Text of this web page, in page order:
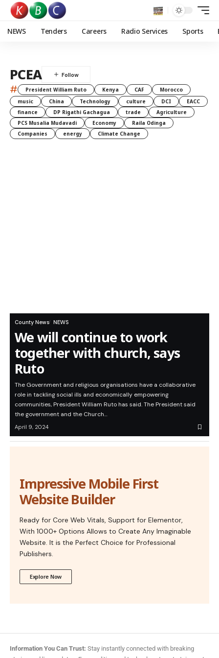
NEWS Tenders Careers Radio Services Sports
PCEA
# President William Ruto Kenya CAF
Morocco
music
China Technology culture DCI
EACC
finance
DP Rigathi Gachagua trade
Agriculture
PCS Musalia Mudavadi
Economy
Raila Odinga
Companies
energy Climate Change
County News NEWS
We will continue to work
together with church, says
Ruto
The Government and religious organisations have a collaborative
role in tackling social ills and economically empowering
communities, President William Ruto has said. The President said
the government and the Church…
April 9, 2024
Impressive Mobile First
Website Builder
Ready for Core Web Vitals, Support for Elementor,
With 1000+ Options Allows to Create Any Imaginable
Website. It is the Perfect Choice for Professional
Publishers.
Explore Now
Information You Can Trust: Stay instantly connected with breaking